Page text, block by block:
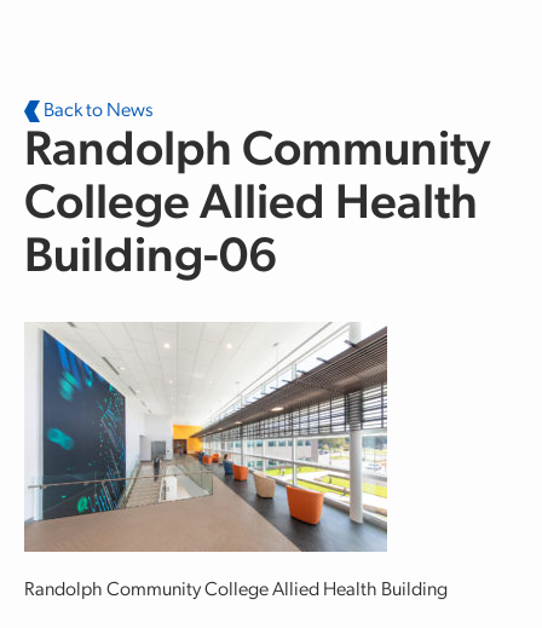
Back to News
Randolph Community
College Allied Health
Building-06
Randolph Community College Allied Health Building